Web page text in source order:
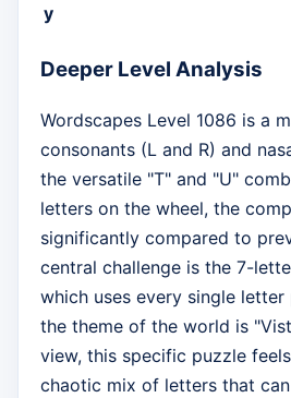
y
Deeper Level Analysis
Wordscapes Level 1086 is a
consonants (L and R) and
the versatile "T" and "U"
letters on the wheel, the
significantly compared to
central challenge is the 7-
which uses every single
the theme of the world is
view, this specific puzzle
chaotic mix of letters that